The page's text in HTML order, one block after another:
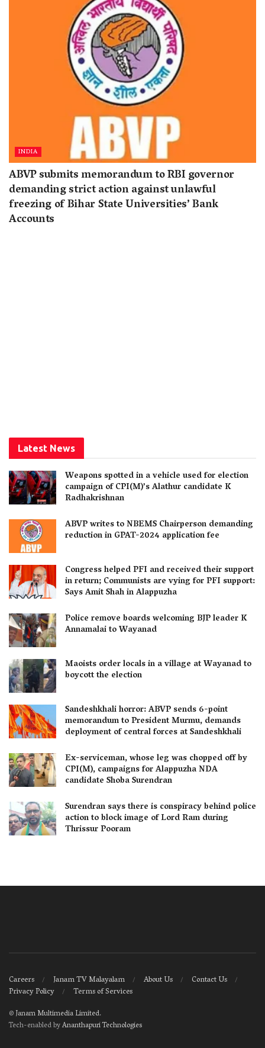
INDIA
ABVP submits memorandum to RBI governor
demanding strict action against unlawful
freezing of Bihar State Universities’ Bank
Accounts
Latest News
Weapons spotted in a vehicle used for election
campaign of CPI(M)’s Alathur candidate K
Radhakrishnan
ABVP writes to NBEMS Chairperson demanding
reduction in GPAT-2024 application fee
Congress helped PFI and received their support
in return; Communists are vying for PFI support:
Says Amit Shah in Alappuzha
Police remove boards welcoming BJP leader K
Annamalai to Wayanad
Maoists order locals in a village at Wayanad to
boycott the election
Sandeshkhali horror: ABVP sends 6-point
memorandum to President Murmu, demands
deployment of central forces at Sandeshkhali
Ex-serviceman, whose leg was chopped off by
CPI(M), campaigns for Alappuzha NDA
candidate Shoba Surendran
Surendran says there is conspiracy behind police
action to block image of Lord Ram during
Thrissur Pooram
Careers Janam TV Malayalam About Us
Contact Us
Privacy Policy
Terms of Services
©Janam Multimedia Limited.
Tech-enabled byAnanthapuri Technologies